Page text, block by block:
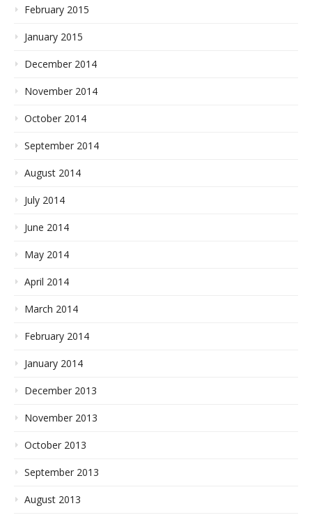
February 2015
January 2015
December 2014
November 2014
October 2014
September 2014
August 2014
July 2014
June 2014
May 2014
April 2014
March 2014
February 2014
January 2014
December 2013
November 2013
October 2013
September 2013
August 2013